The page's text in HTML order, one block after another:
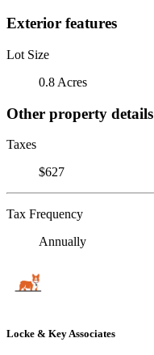
Exterior features
Lot Size
0.8 Acres
Other property details
Taxes
$627
Tax Frequency
Annually
Locke & Key Associates